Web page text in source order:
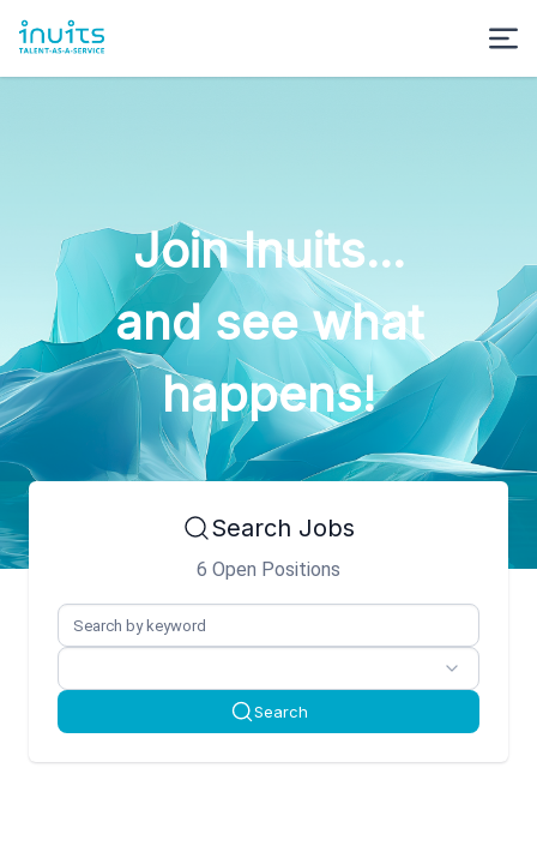
Join Inuits...
and see what
happens!
Search Jobs
6 Open Positions
Search